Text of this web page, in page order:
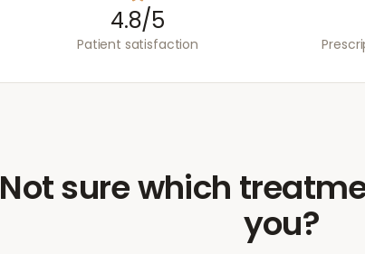
4.8/5
Patient satisfaction
Not sure which
you?